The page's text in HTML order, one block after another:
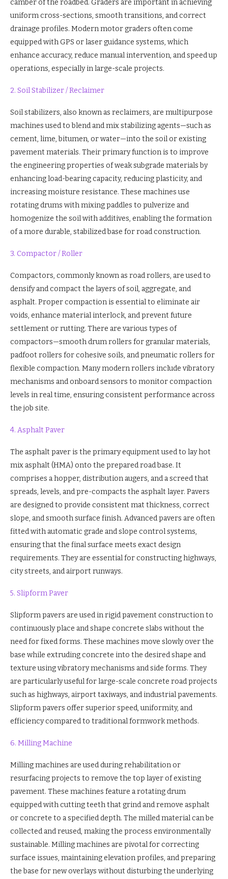
camber of the roadbed. Graders are important in achieving
uniform cross-sections, smooth transitions, and correct
drainage profiles. Modern motor graders often come
equipped with GPS or laser guidance systems, which
enhance accuracy, reduce manual intervention, and speed up
operations, especially in large-scale projects.
2. Soil Stabilizer / Reclaimer
Soil stabilizers, also known as reclaimers, are multipurpose
machines used to blend and mix stabilizing agents—such as
cement, lime, bitumen, or water—into the soil or existing
pavement materials. Their primary function is to improve
the engineering properties of weak subgrade materials by
enhancing load-bearing capacity, reducing plasticity, and
increasing moisture resistance. These machines use
rotating drums with mixing paddles to pulverize and
homogenize the soil with additives, enabling the formation
of a more durable, stabilized base for road construction.
3. Compactor / Roller
Compactors, commonly known as road rollers, are used to
densify and compact the layers of soil, aggregate, and
asphalt. Proper compaction is essential to eliminate air
voids, enhance material interlock, and prevent future
settlement or rutting. There are various types of
compactors—smooth drum rollers for granular materials,
padfoot rollers for cohesive soils, and pneumatic rollers for
flexible compaction. Many modern rollers include vibratory
mechanisms and onboard sensors to monitor compaction
levels in real time, ensuring consistent performance across
the job site.
4. Asphalt Paver
The asphalt paver is the primary equipment used to lay hot
mix asphalt (HMA) onto the prepared road base. It
comprises a hopper, distribution augers, and a screed that
spreads, levels, and pre-compacts the asphalt layer. Pavers
are designed to provide consistent mat thickness, correct
slope, and smooth surface finish. Advanced pavers are often
fitted with automatic grade and slope control systems,
ensuring that the final surface meets exact design
requirements. They are essential for constructing highways,
city streets, and airport runways.
5. Slipform Paver
Slipform pavers are used in rigid pavement construction to
continuously place and shape concrete slabs without the
need for fixed forms. These machines move slowly over the
base while extruding concrete into the desired shape and
texture using vibratory mechanisms and side forms. They
are particularly useful for large-scale concrete road projects
such as highways, airport taxiways, and industrial pavements.
Slipform pavers offer superior speed, uniformity, and
efficiency compared to traditional formwork methods.
6. Milling Machine
Milling machines are used during rehabilitation or
resurfacing projects to remove the top layer of existing
pavement. These machines feature a rotating drum
equipped with cutting teeth that grind and remove asphalt
or concrete to a specified depth. The milled material can be
collected and reused, making the process environmentally
sustainable. Milling machines are pivotal for correcting
surface issues, maintaining elevation profiles, and preparing
the base for new overlays without disturbing the underlying